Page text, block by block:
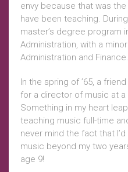
envy because that was
have been teaching.
master’s degree program
Administration, with a
Administration and Finance.
In the spring of ’65, a
for a director of music at a
Something in my heart
teaching music full-time
never mind the fact that
music beyond my two
age 9!